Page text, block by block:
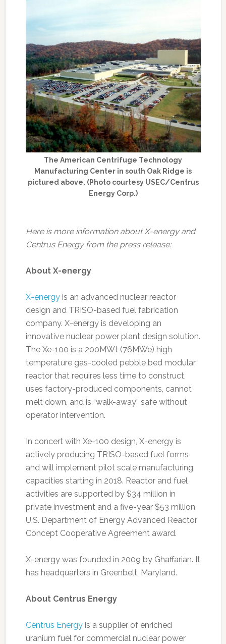
The American Centrifuge Technology
Manufacturing Center in south Oak Ridge is
pictured above. (Photo courtesy USEC/Centrus
Energy Corp.)
Here is more information about X-energy and
Centrus Energy from the press release:
About X-energy
X-energyis an advanced nuclear reactor
design and TRISO-based fuel fabrication
company. X-energy is developing an
innovative nuclear power plant design solution.
The Xe-100 is a 200MWt (76MWe) high
temperature gas-cooled pebble bed modular
reactor that requires less time to construct,
uses factory-produced components, cannot
melt down, and is “walk-away” safe without
operator intervention.
In concert with Xe-100 design, X-energy is
actively producing TRISO-based fuel forms
and will implement pilot scale manufacturing
capacities starting in 2018. Reactor and fuel
activities are supported by $34 million in
private investment and a five-year $53 million
U.S. Department of Energy Advanced Reactor
Concept Cooperative Agreement award.
X-energy was founded in 2009 by Ghaffarian. It
has headquarters in Greenbelt, Maryland.
About Centrus Energy
Centrus Energyis a supplier of enriched
uranium fuel for commercial nuclear power